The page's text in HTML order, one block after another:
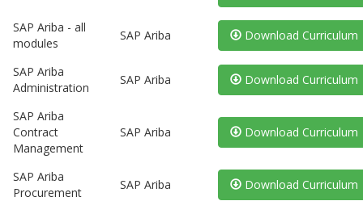
SAP Ariba - all
modules
SAP Ariba Download Curriculum
SAP Ariba
Administration
SAP Ariba Download Curriculum
SAP Ariba
Contract
Management
SAP Ariba Download Curriculum
SAP Ariba
Procurement
SAP Ariba Download Curriculum